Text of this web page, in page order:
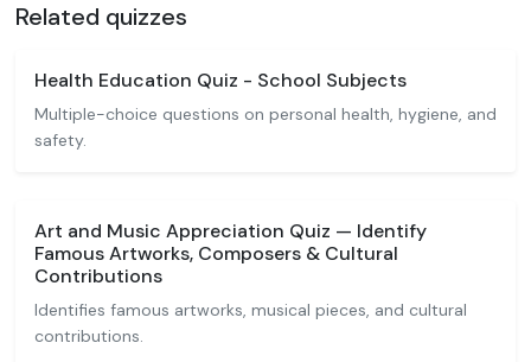
Related quizzes
Health Education Quiz - School Subjects
Multiple-choice questions on personal health, hygiene, and
safety.
Art and Music Appreciation Quiz — Identify
Famous Artworks, Composers & Cultural
Contributions
Identifies famous artworks, musical pieces, and cultural
contributions.